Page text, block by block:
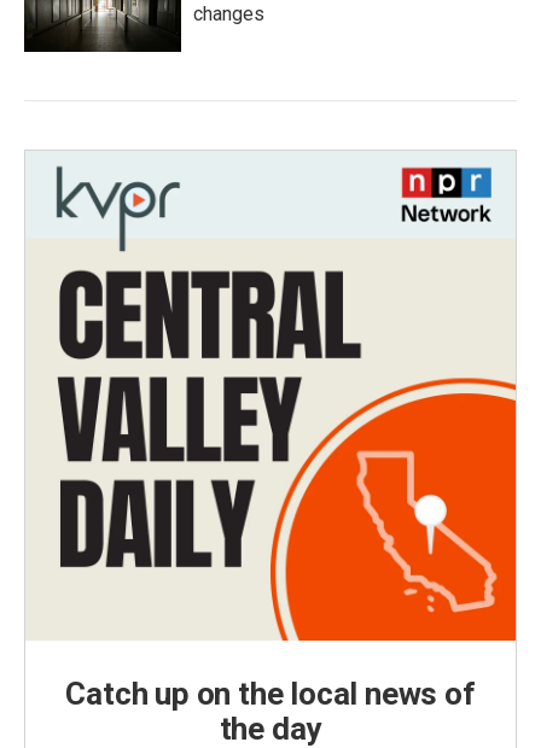
changes
Catch up on the local news of
the day